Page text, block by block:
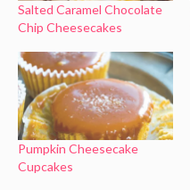
Salted Caramel Chocolate
Chip Cheesecakes
Pumpkin Cheesecake
Cupcakes